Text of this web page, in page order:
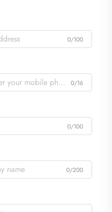
0/100
0/16
0/100
0/200